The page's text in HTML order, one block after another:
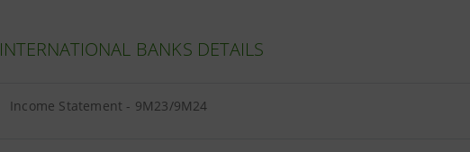
INTERNATIONAL BANKS DETAILS
Income Statement - 9M23/9M24